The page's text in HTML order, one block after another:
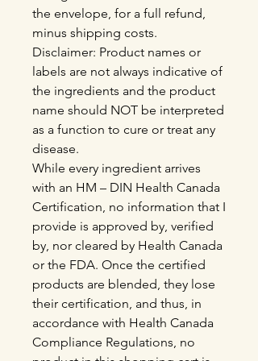
the envelope, for a full refund,
minus shipping costs.
Disclaimer: Product names or
labels are not always indicative of
the ingredients and the product
name should NOT be interpreted
as a function to cure or treat any
disease.
While every ingredient arrives
with an HM – DIN Health Canada
Certification, no information that I
provide is approved by, verified
by, nor cleared by Health Canada
or the FDA. Once the certified
products are blended, they lose
their certification, and thus, in
accordance with Health Canada
Compliance Regulations, no